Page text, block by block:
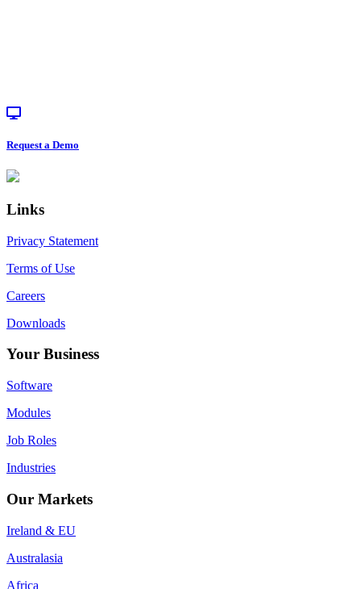
Request a Demo
Footer
Links
Privacy Statement
Terms of Use
Careers
Downloads
Your Business
Software
Modules
Job Roles
Industries
Our Markets
Ireland & EU
Australasia
Africa